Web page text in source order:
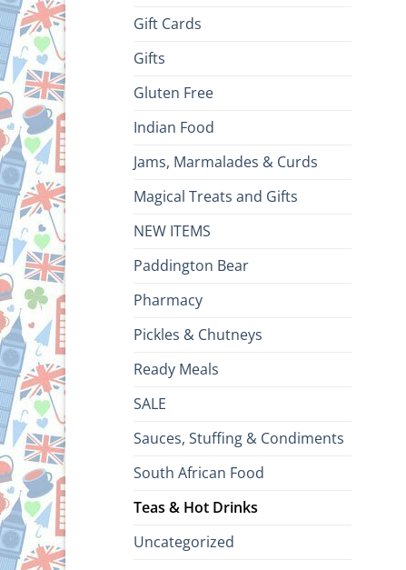
Gift Cards
Gifts
Gluten Free
Indian Food
Jams, Marmalades & Curds
Magical Treats and Gifts
NEW ITEMS
Paddington Bear
Pharmacy
Pickles & Chutneys
Ready Meals
SALE
Sauces, Stuffing & Condiments
South African Food
Teas & Hot Drinks
Uncategorized